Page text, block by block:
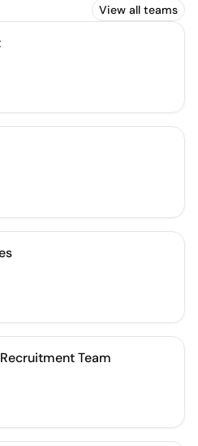
View all teams
Team